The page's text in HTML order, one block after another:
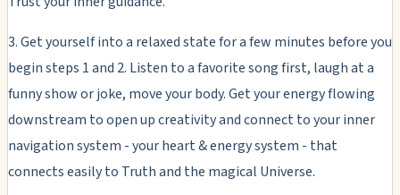
3. Get yourself into a relaxed state for a few minutes before you
begin steps 1 and 2. Listen to a favorite song first, laugh at a
funny show or joke, move your body. Get your energy flowing
downstream to open up creativity and connect to your inner
navigation system - your heart & energy system - that
connects easily to Truth and the magical Universe.